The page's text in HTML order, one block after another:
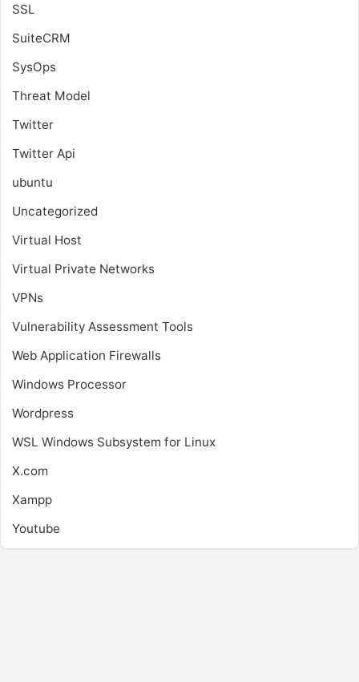
SSL
SuiteCRM
SysOps
Threat Model
Twitter
Twitter Api
ubuntu
Uncategorized
Virtual Host
Virtual Private Networks
VPNs
Vulnerability Assessment Tools
Web Application Firewalls
Windows Processor
Wordpress
WSL Windows Subsystem for Linux
X.com
Xampp
Youtube